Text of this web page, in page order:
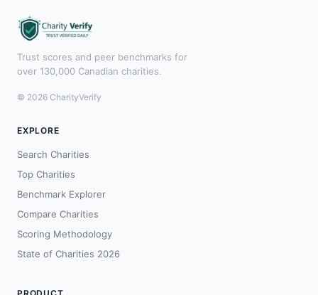
Trust scores and peer benchmarks for
over 130,000 Canadian charities.
© 2026 CharityVerify
EXPLORE
Search Charities
Top Charities
Benchmark Explorer
Compare Charities
Scoring Methodology
State of Charities 2026